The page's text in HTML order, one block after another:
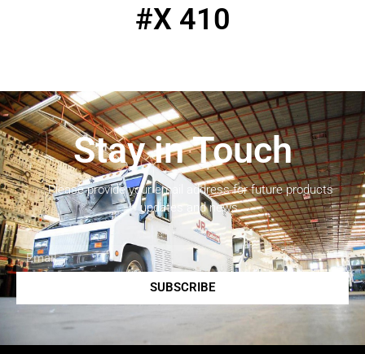
#X 410
Stay in Touch
Please provide your email address for future products
updates and news.
SUBSCRIBE